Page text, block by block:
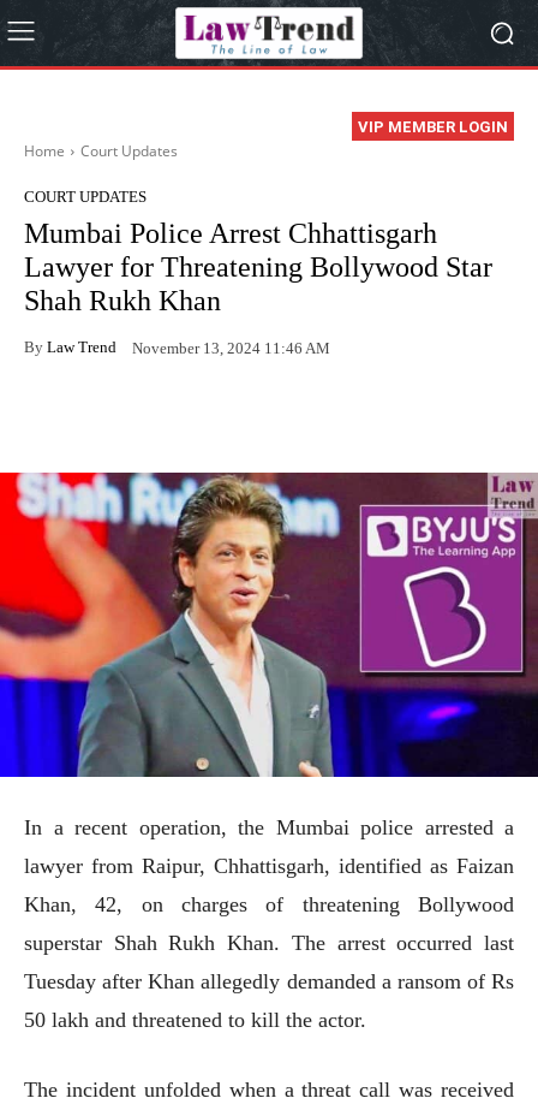
VIP MEMBER LOGIN
Home Court Updates
COURT UPDATES
Mumbai Police Arrest Chhattisgarh
Lawyer for Threatening Bollywood Star
Shah Rukh Khan
By Law Trend November 13, 2024 11:46 AM
In a recent operation, the Mumbai police arrested a
lawyer from Raipur, Chhattisgarh, identified as Faizan
Khan, 42, on charges of threatening Bollywood
superstar Shah Rukh Khan. The arrest occurred last
Tuesday after Khan allegedly demanded a ransom of Rs
50 lakh and threatened to kill the actor.
The incident unfolded when a threat call was received